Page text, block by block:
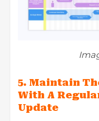
5. Maintain
With A
Update